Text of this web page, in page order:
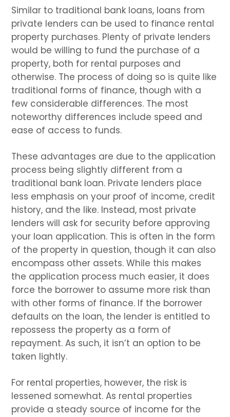
Similar to traditional bank loans, loans from
private lenders can be used to finance rental
property purchases. Plenty of private lenders
would be willing to fund the purchase of a
property, both for rental purposes and
otherwise. The process of doing so is quite like
traditional forms of finance, though with a
few considerable differences. The most
noteworthy differences include speed and
ease of access to funds.
These advantages are due to the application
process being slightly different from a
traditional bank loan. Private lenders place
less emphasis on your proof of income, credit
history, and the like. Instead, most private
lenders will ask for security before approving
your loan application. This is often in the form
of the property in question, though it can also
encompass other assets. While this makes
the application process much easier, it does
force the borrower to assume more risk than
with other forms of finance. If the borrower
defaults on the loan, the lender is entitled to
repossess the property as a form of
repayment. As such, it isn’t an option to be
taken lightly.
For rental properties, however, the risk is
lessened somewhat. As rental properties
provide a steady source of income for the